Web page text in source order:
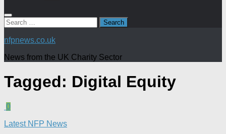
Search
for:
nfpnews.co.uk
News from the UK Charity Sector
Tagged: Digital Equity
0
Latest NFP News